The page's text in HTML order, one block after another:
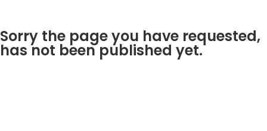
Sorry the page you have requested,
has not been published yet.